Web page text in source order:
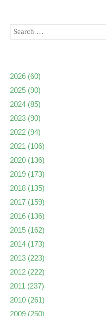
2026 (60)
2025 (90)
2024 (85)
2023 (90)
2022 (94)
2021 (106)
2020 (136)
2019 (173)
2018 (135)
2017 (159)
2016 (136)
2015 (162)
2014 (173)
2013 (223)
2012 (222)
2011 (237)
2010 (261)
2009 (250)